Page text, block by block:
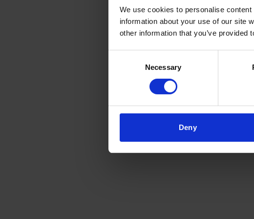
We use cookies to personalise
information about your use of our site
other information that you’ve
Necessary
Deny